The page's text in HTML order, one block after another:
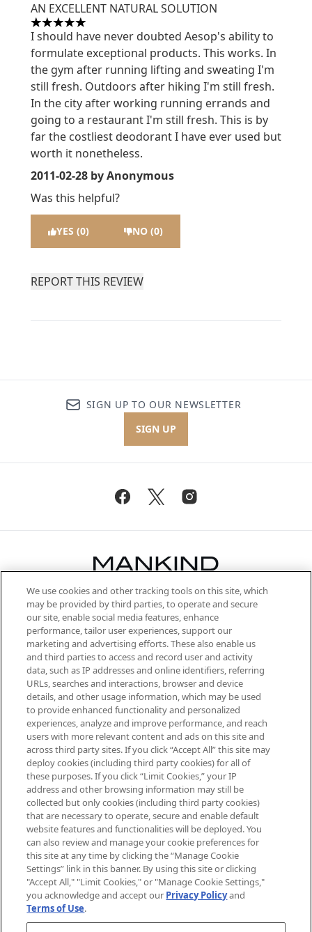
AN EXCELLENT NATURAL SOLUTION
5 stars out of a maximum of 5
I should have never doubted Aesop's ability to
formulate exceptional products. This works. In
the gym after running lifting and sweating I'm
still fresh. Outdoors after hiking I'm still fresh.
In the city after working running errands and
going to a restaurant I'm still fresh. This is by
far the costliest deodorant I have ever used but
worth it nonetheless.
2011-02-28 by Anonymous
Was this helpful?
YES (0) NO (0)
REPORT THIS REVIEW
SIGN UP TO OUR NEWSLETTER
SIGN UP
Be the first to know about the latest
arrivals, from niche and established
brands, seasonal trends and receive
exclusive editorial from the Sunday
Supplement.
Cookie Consent
Do Not Sell or Share My Personal
Information
HELP & INFORMATION
ABOUT MANKIND
TERMS & CONDITIONS
Pay Securely With
We use cookies and other tracking tools on this site, which
may be provided by third parties, to operate and secure
our site, enable social media features, enhance
performance, tailor user experiences, support our
marketing and advertising efforts. These also enable us
and third parties to access and record user and activity
data, such as IP addresses and online identifiers, referring
URLs, searches and interactions, browser and device
details, and other usage information, which may be used
to provide enhanced functionality and personalized
experiences, analyze and improve performance, and reach
users with more relevant content and ads on this site and
across third party sites. If you click “Accept All” this site may
deploy cookies (including third party cookies) for all of
these purposes. If you click “Limit Cookies,” your IP
address and other browsing information may still be
collected but only cookies (including third party cookies)
that are necessary to operate, secure and enable default
website features and functionalities will be deployed. You
can also review and manage your cookie preferences for
this site at any time by clicking the “Manage Cookie
Settings” link in this banner. By using this site or clicking
"Accept All," "Limit Cookies," or "Manage Cookie Settings,"
you acknowledge and accept our Privacy Policyand
Terms of Use.